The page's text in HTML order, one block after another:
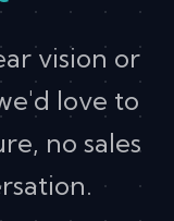
vision or
love to
no sales